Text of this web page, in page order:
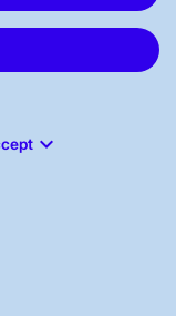
keyboard_arrow_down